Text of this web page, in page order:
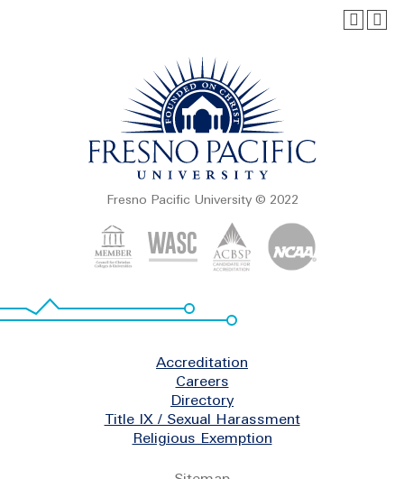
Fresno Pacific University © 2022
Accreditation
Careers
Directory
Title IX / Sexual Harassment
Religious Exemption